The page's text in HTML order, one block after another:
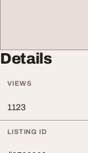
Details
VIEWS
1123
LISTING ID